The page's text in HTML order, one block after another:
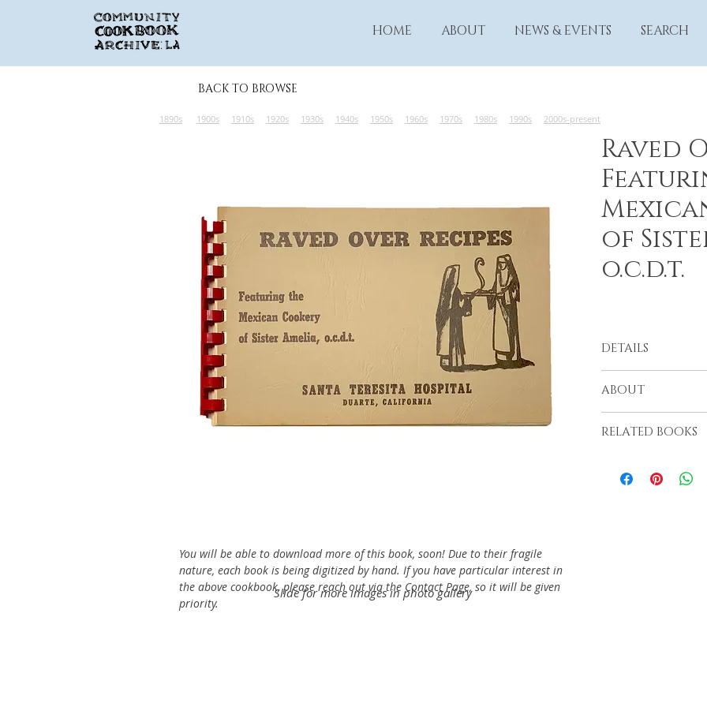
HOME ABOUT NEWS & EVENTS SEARCH
BACK TO BROWSE
You will be able to download more of this book, soon! Due to their fragile
nature, each book is being digitized by hand. If you have particular interest in
the above cookbook, please reach out via the Contact Page, so it will be given
priority.
Raved
of
o.c.d.t.
DETAILS
ABOUT
RELATED BOOKS
1890s 1900s 1910s 1920s 1930s 1940s 1950s 1960s 1970s 1980s 1990s 2000s-present
Slide for more images in photo gallery